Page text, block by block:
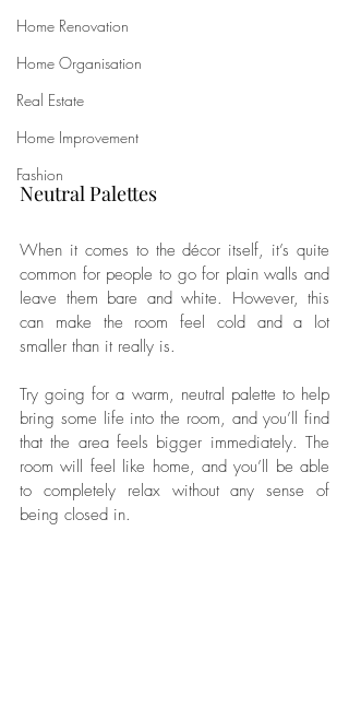
Home Renovation
Home Organisation
Real Estate
Home Improvement
Fashion
Neutral Palettes
When it comes to the décor itself, it’s quite
common for people to go for plain walls and
leave them bare and white. However, this
can make the room feel cold and a lot
smaller than it really is.
Try going for a warm, neutral palette to help
bring some life into the room, and you’ll find
that the area feels bigger immediately. The
room will feel like home, and you’ll be able
to completely relax without any sense of
being closed in.